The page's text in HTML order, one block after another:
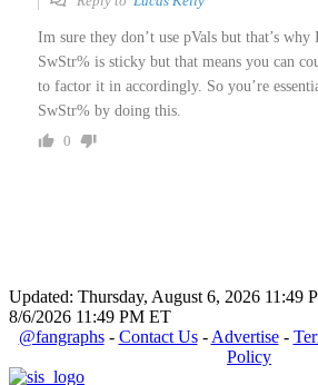
Im sure they don’t use pVals but that’s why
SwStr% is sticky but that means you can
to factor it in accordingly. So you’re
SwStr% by doing this.
0
Updated: Thursday, August 6, 2026 11:49
8/6/2026 11:49 PM ET
@fangraphs- Contact Us- Advertise-
Policy